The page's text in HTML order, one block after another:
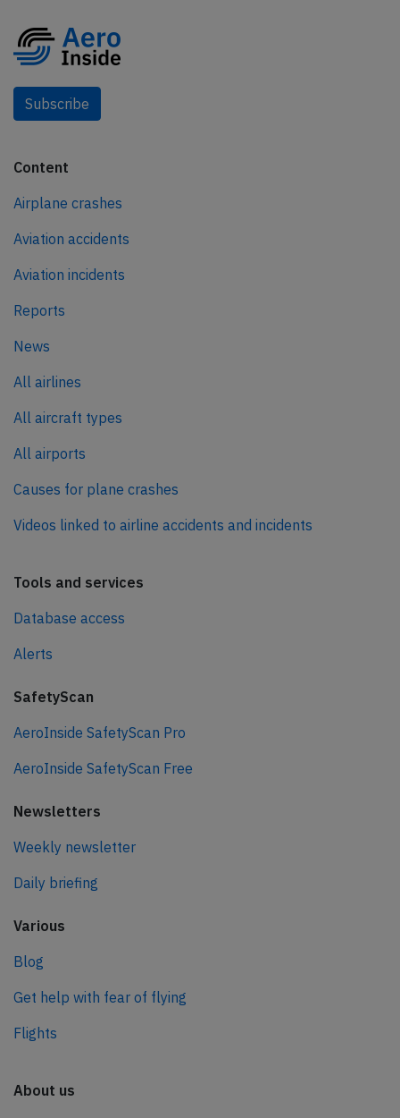
Subscribe
Content
Airplane crashes
Aviation accidents
Aviation incidents
Reports
News
All airlines
All aircraft types
All airports
Causes for plane crashes
Videos linked to airline accidents and incidents
Tools and services
Database access
Alerts
SafetyScan
AeroInside SafetyScan Pro
AeroInside SafetyScan Free
Newsletters
Weekly newsletter
Daily briefing
Various
Blog
Get help with fear of flying
Flights
About us